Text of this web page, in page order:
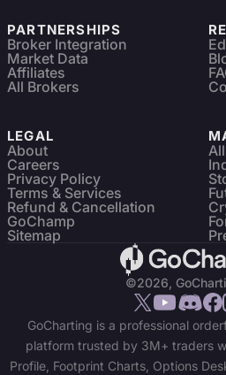
PARTNERSHIPS
Broker Integration
Market Data
Affiliates
All Brokers
LEGAL
About
Careers
Privacy Policy
Terms & Services
Refund & Cancellation
GoChamp
Sitemap
©2026,
GoCharting is a professional
platform trusted by 3M+ traders
Profile, Footprint Charts, Options